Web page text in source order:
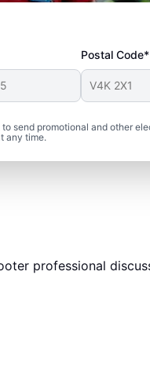
Postal Code*
send promotional and other
any time.